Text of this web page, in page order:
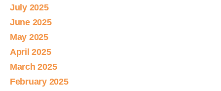
July 2025
June 2025
May 2025
April 2025
March 2025
February 2025